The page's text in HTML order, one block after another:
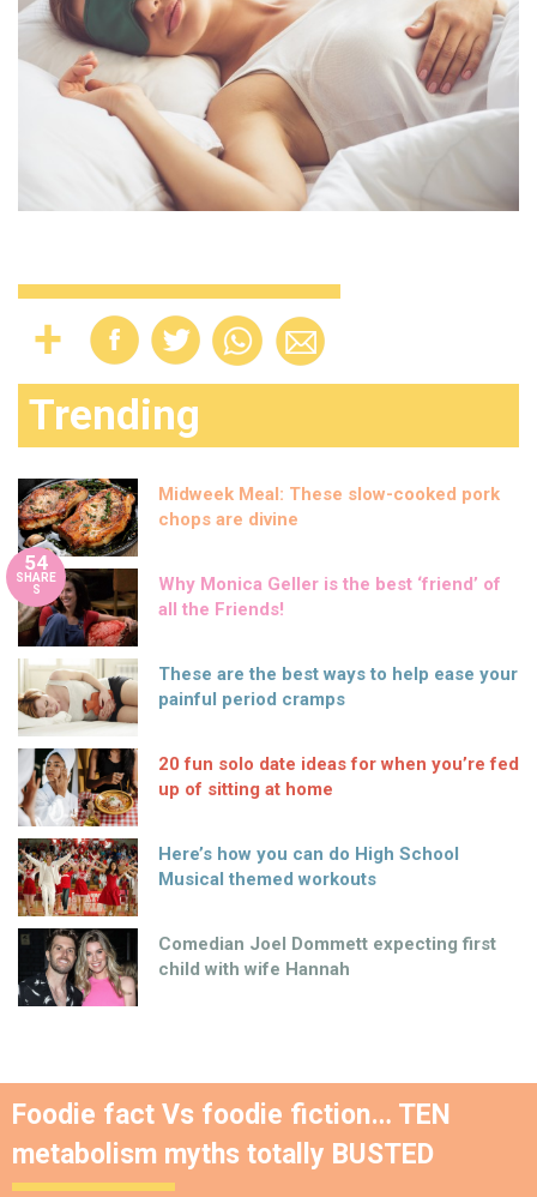
Trending
Midweek Meal: These slow-cooked pork
chops are divine
54
SHARE
S
Why Monica Geller is the best ‘friend’ of
all the Friends!
These are the best ways to help ease your
painful period cramps
20 fun solo date ideas for when you’re fed
up of sitting at home
Here’s how you can do High School
Musical themed workouts
Comedian Joel Dommett expecting first
child with wife Hannah
Foodie fact Vs foodie fiction… TEN
metabolism myths totally BUSTED